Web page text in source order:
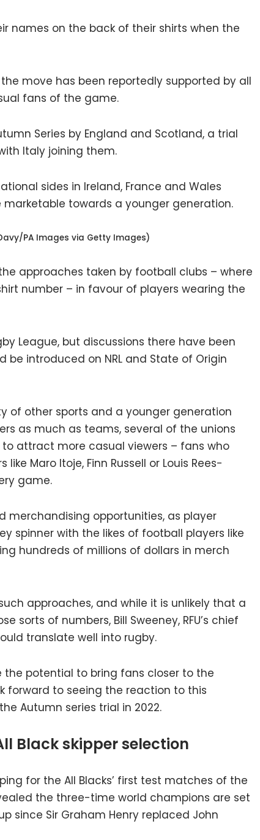
names on the back of their shirts when the
the move has been reportedly supported by all
fans of the game.
Series by England and Scotland, a trial
Italy joining them.
sides in Ireland, France and Wales
towards a younger generation.
PA Images via Getty Images)
approaches taken by football clubs – where
number – in favour of players wearing the
League, but discussions there have been
introduced on NRL and State of Origin
of other sports and a younger generation
as much as teams, several of the unions
attract more casual viewers – fans who
Maro Itoje, Finn Russell or Louis Rees-
game.
merchandising opportunities, as player
spinner with the likes of football players like
hundreds of millions of dollars in merch
approaches, and while it is unlikely that a
sorts of numbers, Bill Sweeney, RFU’s chief
translate well into rugby.
the potential to bring fans closer to the
forward to seeing the reaction to this
Autumn series trial in 2022.
Black skipper selection
for the All Blacks’ first test matches of the
the three-time world champions are set
since Sir Graham Henry replaced John